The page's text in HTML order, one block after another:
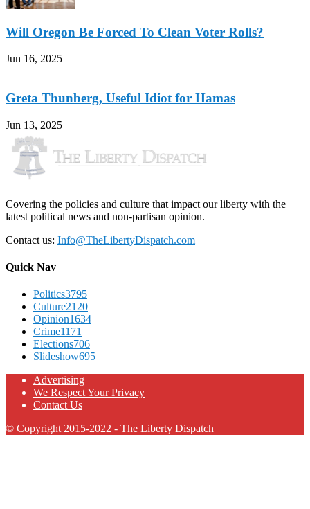
Will Oregon Be Forced To Clean Voter Rolls?
Jun 16, 2025
Greta Thunberg, Useful Idiot for Hamas
Jun 13, 2025
Covering the policies and culture that impact our liberty with the
latest political news and non-partisan opinion.
Contact us: Info@TheLibertyDispatch.com
Quick Nav
Politics3795
Culture2120
Opinion1634
Crime1171
Elections706
Slideshow695
Advertising
We Respect Your Privacy
Contact Us
© Copyright 2015-2022 - The Liberty Dispatch